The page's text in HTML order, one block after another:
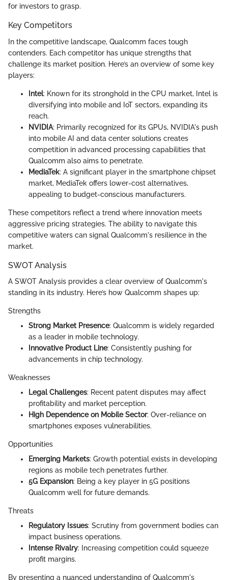
for investors to grasp.
Key Competitors
In the competitive landscape, Qualcomm faces tough
contenders. Each competitor has unique strengths that
challenge its market position. Here’s an overview of some key
players:
Intel: Known for its stronghold in the CPU market, Intel is
diversifying into mobile and IoT sectors, expanding its
reach.
NVIDIA: Primarily recognized for its GPUs, NVIDIA's push
into mobile AI and data center solutions creates
competition in advanced processing capabilities that
Qualcomm also aims to penetrate.
MediaTek: A significant player in the smartphone chipset
market, MediaTek offers lower-cost alternatives,
appealing to budget-conscious manufacturers.
These competitors reflect a trend where innovation meets
aggressive pricing strategies. The ability to navigate this
competitive waters can signal Qualcomm's resilience in the
market.
SWOT Analysis
A SWOT Analysis provides a clear overview of Qualcomm's
standing in its industry. Here’s how Qualcomm shapes up:
Strengths
Strong Market Presence: Qualcomm is widely regarded
as a leader in mobile technology.
Innovative Product Line: Consistently pushing for
advancements in chip technology.
Weaknesses
Legal Challenges: Recent patent disputes may affect
profitability and market perception.
High Dependence on Mobile Sector: Over-reliance on
smartphones exposes vulnerabilities.
Opportunities
Emerging Markets: Growth potential exists in developing
regions as mobile tech penetrates further.
5G Expansion: Being a key player in 5G positions
Qualcomm well for future demands.
Threats
Regulatory Issues: Scrutiny from government bodies can
impact business operations.
Intense Rivalry: Increasing competition could squeeze
profit margins.
By presenting a nuanced understanding of Qualcomm's